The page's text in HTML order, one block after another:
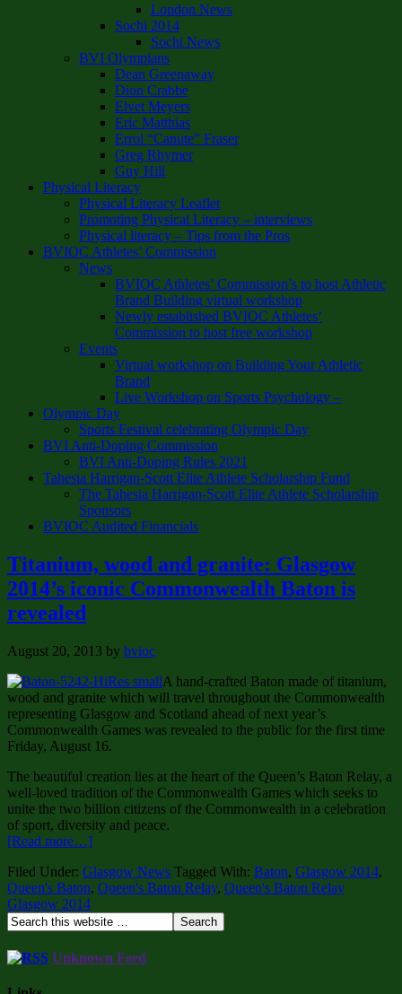
London News
Sochi 2014
Sochi News
BVI Olympians
Dean Greenaway
Dion Crabbe
Elvet Meyers
Eric Matthias
Errol “Canute” Fraser
Greg Rhymer
Guy Hill
Physical Literacy
Physical Literacy Leaflet
Promoting Physical Literacy – interviews
Physical literacy – Tips from the Pros
BVIOC Athletes’ Commission
News
BVIOC Athletes’ Commission’s to host Athletic
Brand Building virtual workshop
Newly established BVIOC Athletes’
Commission to host free workshop
Events
Virtual workshop on Building Your Athletic
Brand
Live Workshop on Sports Psychology –
Olympic Day
Sports Festival celebrating Olympic Day
BVI Anti-Doping Commission
BVI Anti-Doping Rules 2021
Tahesia Harrigan-Scott Elite Athlete Scholarship Fund
The Tahesia Harrigan-Scott Elite Athlete Scholarship
Sponsors
BVIOC Audited Financials
Titanium, wood and granite: Glasgow
2014’s iconic Commonwealth Baton is
revealed
August 20, 2013 by bvioc
A hand-crafted Baton made of titanium,
wood and granite which will travel throughout the Commonwealth
representing Glasgow and Scotland ahead of next year’s
Commonwealth Games was revealed to the public for the first time
Friday, August 16.
The beautiful creation lies at the heart of the Queen’s Baton Relay, a
well-loved tradition of the Commonwealth Games which seeks to
unite the two billion citizens of the Commonwealth in a celebration
of sport, diversity and peace.
[Read more…]
Filed Under: Glasgow News Tagged With: Baton, Glasgow 2014,
Queen's Baton, Queen's Baton Relay, Queen's Baton Relay
Glasgow 2014
Unknown Feed